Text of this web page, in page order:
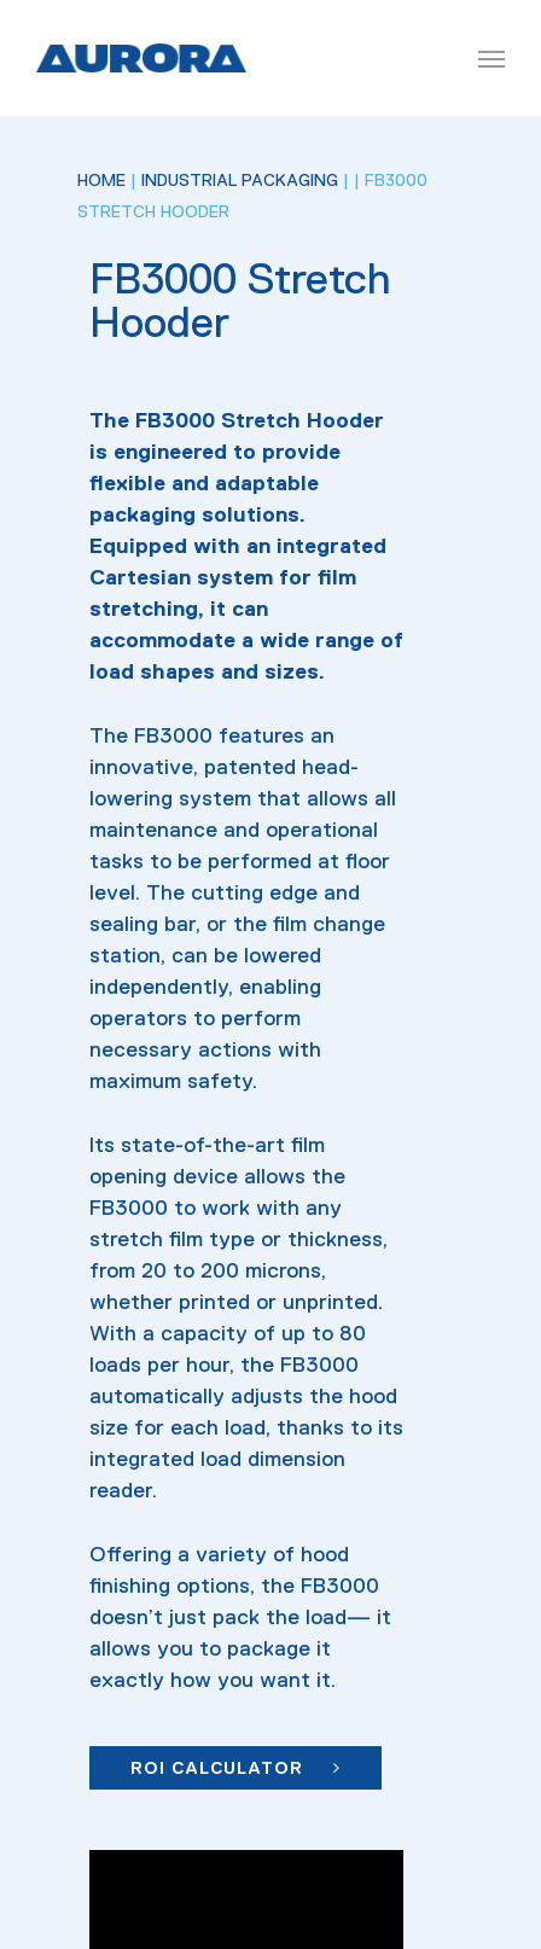
HOME | INDUSTRIAL PACKAGING | | FB3000
STRETCH HOODER
FB3000 Stretch
Hooder
The FB3000 Stretch Hooder
is engineered to provide
flexible and adaptable
packaging solutions.
Equipped with an integrated
Cartesian system for film
stretching, it can
accommodate a wide range of
load shapes and sizes.
The FB3000 features an
innovative, patented head-
lowering system that allows all
maintenance and operational
tasks to be performed at floor
level. The cutting edge and
sealing bar, or the film change
station, can be lowered
independently, enabling
operators to perform
necessary actions with
maximum safety.
Its state-of-the-art film
opening device allows the
FB3000 to work with any
stretch film type or thickness,
from 20 to 200 microns,
whether printed or unprinted.
With a capacity of up to 80
loads per hour, the FB3000
automatically adjusts the hood
size for each load, thanks to its
integrated load dimension
reader.
Offering a variety of hood
finishing options, the FB3000
doesn’t just pack the load— it
allows you to package it
exactly how you want it.
ROI CALCULATOR